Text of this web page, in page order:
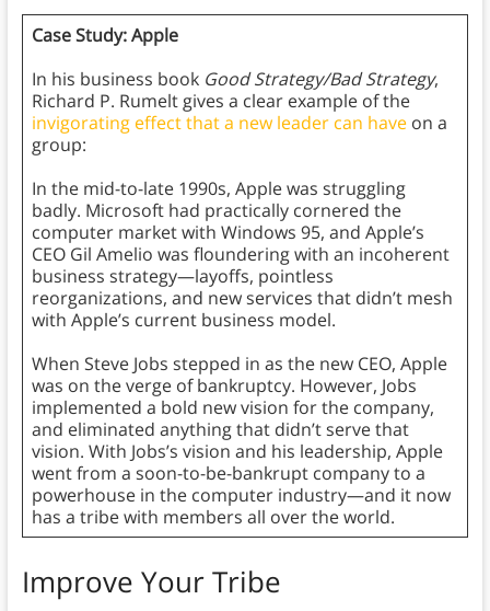
Case Study: Apple
In his business book Good Strategy/Bad Strategy,
Richard P. Rumelt gives a clear example of the
invigorating effect that a new leader can haveon a
group:
In the mid-to-late 1990s, Apple was struggling
badly. Microsoft had practically cornered the
computer market with Windows 95, and Apple’s
CEO Gil Amelio was floundering with an incoherent
business strategy—layoffs, pointless
reorganizations, and new services that didn’t mesh
with Apple’s current business model.
When Steve Jobs stepped in as the new CEO, Apple
was on the verge of bankruptcy. However, Jobs
implemented a bold new vision for the company,
and eliminated anything that didn’t serve that
vision. With Jobs’s vision and his leadership, Apple
went from a soon-to-be-bankrupt company to a
powerhouse in the computer industry—and it now
has a tribe with members all over the world.
Improve Your Tribe